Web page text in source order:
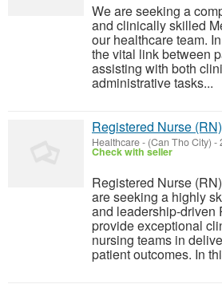
We are seeking a
and clinically skilled
our healthcare team.
the vital link between
assisting with both
administrative tasks...
Registered Nurse (RN)
Healthcare- (Can Tho City) -
Check with seller
Registered Nurse
are seeking a highly
and leadership-driven
provide exceptional
nursing teams in
patient outcomes. In